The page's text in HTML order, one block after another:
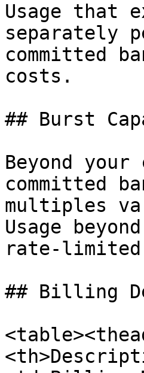
Usage that
separately
committed
costs.
## Burst
Beyond
committed
multiples
Usage
rate-
## Billing